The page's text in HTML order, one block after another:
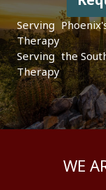
Serving
Therapy
Serving
Speech Therapy
WE